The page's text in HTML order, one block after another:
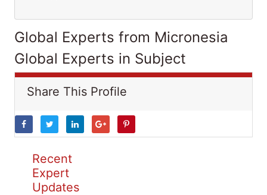
Global Experts from Micronesia
Global Experts in Subject
Share This Profile
Recent
Expert
Updates